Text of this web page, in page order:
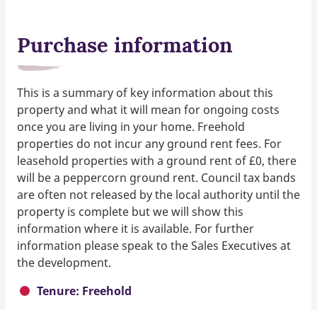
Purchase information
This is a summary of key information about this
property and what it will mean for ongoing costs
once you are living in your home. Freehold
properties do not incur any ground rent fees. For
leasehold properties with a ground rent of £0, there
will be a peppercorn ground rent. Council tax bands
are often not released by the local authority until the
property is complete but we will show this
information where it is available. For further
information please speak to the Sales Executives at
the development.
Tenure: Freehold